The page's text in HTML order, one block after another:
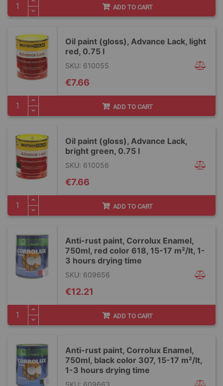
ADD TO CART
Oil paint (gloss), Advance Lack, light
red, 0.75 l
SKU: 610055
€7.66
ADD TO CART
Oil paint (gloss), Advance Lack,
bright green, 0.75 l
SKU: 610056
€7.66
ADD TO CART
Anti-rust paint, Corrolux Enamel,
750ml, red color 618, 15-17 m²/lt, 1-
3 hours drying time
SKU: 609656
€12.21
ADD TO CART
Anti-rust paint, Corrolux Enamel,
750ml, black color 307, 15-17 m²/lt,
1-3 hours drying time
SKU: 609663